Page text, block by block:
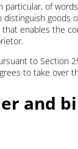
of
enables the
to Section
to take over
and